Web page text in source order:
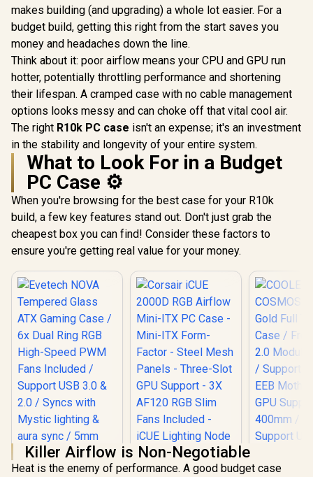
120mm ARGB Fans /
Supports
Motherboards up to
ATX / Magnetic
Dust Filter / Support
Sync with 5V ARGB
Motherboard
R799 In Stock
Included, Tempered
Glass Side Panels,
360mm Radiator
Support / 0-761345-
10063-2
R1,599 In Stock
Evetech
6x Dual
High-
Fans
Support
2.0 / Syncs with
aura
Optimized
Card
R 1,999
makes building (and upgrading) a whole lot easier. For a
budget build, getting this right from the start saves you
money and headaches down the line.
Think about it: poor airflow means your CPU and GPU run
hotter, potentially throttling performance and shortening
their lifespan. A cramped case with no cable management
options looks messy and can choke off that vital cool air.
The right R10k PC case isn't an expense; it's an investment
in the stability and longevity of your entire system.
What to Look For in a Budget
PC Case ⚙️
When you're browsing for the best case for your R10k
build, a few key features stand out. Don't just grab the
cheapest box you can find! Consider these factors to
ensure you're getting real value for your money.
Killer Airflow is Non-Negotiable
Heat is the enemy of performance. A good budget case